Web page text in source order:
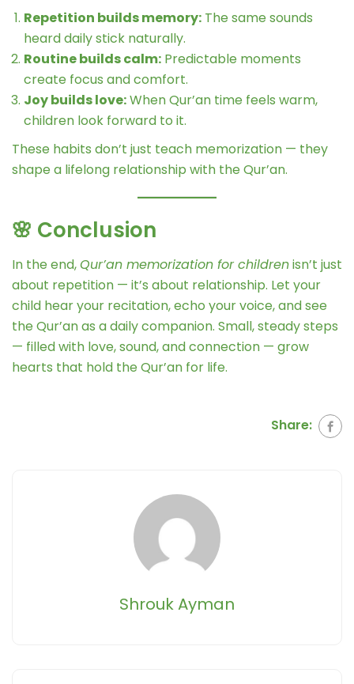
Repetition builds memory: The same sounds
heard daily stick naturally.
Routine builds calm: Predictable moments
create focus and comfort.
Joy builds love:When Qur’an time feels warm,
children look forward to it.
These habits don’t just teach memorization — they
shape a lifelong relationship with the Qur’an.
🌸 Conclusion
In the end,Qur’an memorization for childrenisn’t just
about repetition — it’s about relationship. Let your
child hear your recitation, echo your voice, and see
the Qur’an as a daily companion. Small, steady steps
— filled with love, sound, and connection — grow
hearts that hold the Qur’an for life.
Share:
Shrouk Ayman